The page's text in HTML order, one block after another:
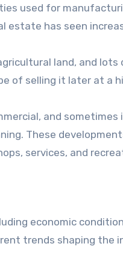
used for
has seen
land, and
of selling it later at a
and
These
services, and
economic
trends shaping the